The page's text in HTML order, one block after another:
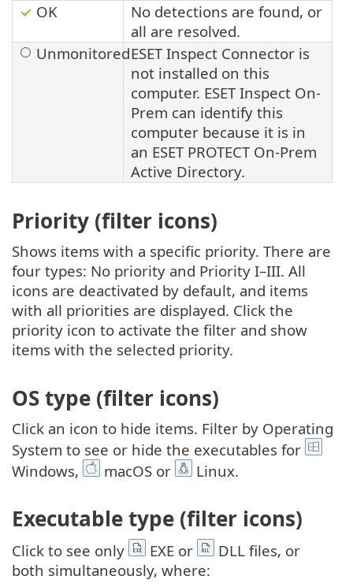
OK
No detections are found, or
all are resolved.
UnmonitoredESET Inspect Connector is
not installed on this
computer. ESET Inspect On-
Prem can identify this
computer because it is in
an ESET PROTECT On-Prem
Active Directory.
Priority (filter icons)
Shows items with a specific priority. There are
four types: No priority and Priority I–III. All
icons are deactivated by default, and items
with all priorities are displayed. Click the
priority icon to activate the filter and show
items with the selected priority.
OS type (filter icons)
Click an icon to hide items. Filter by Operating
System to see or hide the executables for
Windows,
macOS or Linux.
Executable type (filter icons)
Click to see only EXE or
DLL files, or
both simultaneously, where: